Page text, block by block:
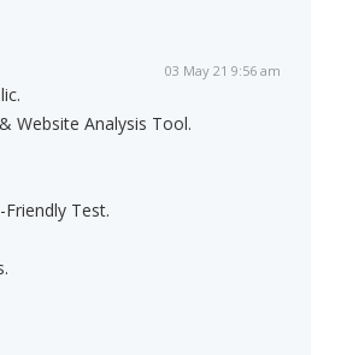
03 May 21 9:56 am
Website Analysis Tool.
Test.